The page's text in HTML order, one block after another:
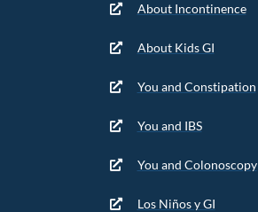
About Incontinence
About Kids GI
You and Constipation
You and IBS
You and Colonoscopy
Los Niños y GI